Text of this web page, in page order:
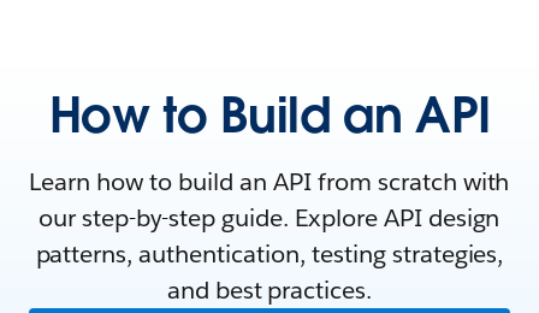
How to Build an API
Learn how to build an API from scratch with
our step-by-step guide. Explore API design
patterns, authentication, testing strategies,
and best practices.